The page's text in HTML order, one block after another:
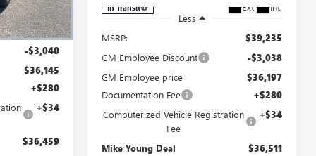
Ext. Int.
$39,185
-$3,040
$36,145
+$280
+$34
$36,459
In Transit Ext. Int.
Less
MSRP:
$39,235
GM Employee Discount -$3,038
GM Employee price $36,197
Documentation Fee +$280
Computerized Vehicle Registration
Fee
+$34
Mike Young Deal $36,511